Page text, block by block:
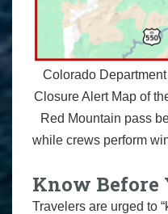
Colorado
Closure Alert Map of
Red Mountain pass
while crews perform
Know Before
Travelers are urged to